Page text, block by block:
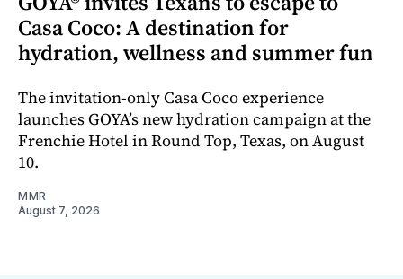
Casa Coco: A destination for
hydration, wellness and summer fun
The invitation-only Casa Coco experience
launches GOYA’s new hydration campaign at the
Frenchie Hotel in Round Top, Texas, on August
10.
MMR
August 7, 2026